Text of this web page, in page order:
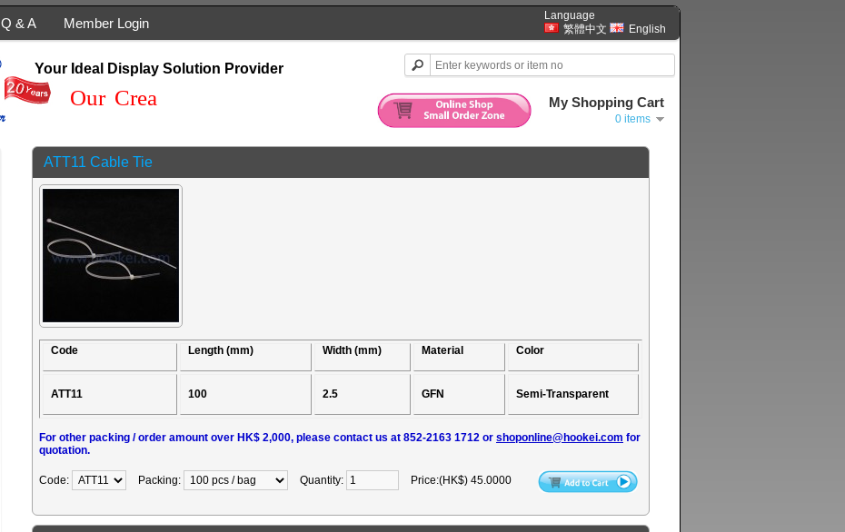
Q & A Member Login
Language
繁體中文
English
My Shopping Cart
0 items
Your Ideal Display Solution Provider
Our Creati
ATT11 Cable Tie
Code Length (mm) Width (mm) Material Color
ATT11 100 2.5 GFN Semi-Transparent
For other packing / order amount over HK$ 2,000, please contact us at 852-2163 1712 or shoponline@hookei.com for
quotation.
Code: Packing: Quantity: Price:(HK$) 45.0000